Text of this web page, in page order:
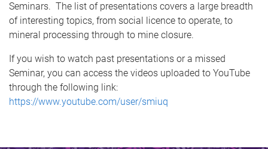
Seminars. The list of presentations covers a large breadth
of interesting topics, from social licence to operate, to
mineral processing through to mine closure.
If you wish to watch past presentations or a missed
Seminar, you can access the videos uploaded to YouTube
through the following link:
https://www.youtube.com/user/smiuq